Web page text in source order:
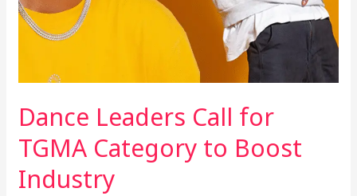
Dance Leaders Call for
TGMA Category to Boost
Industry